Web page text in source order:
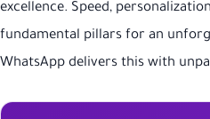
excellence. Speed,
fundamental pillars for an
WhatsApp delivers this with